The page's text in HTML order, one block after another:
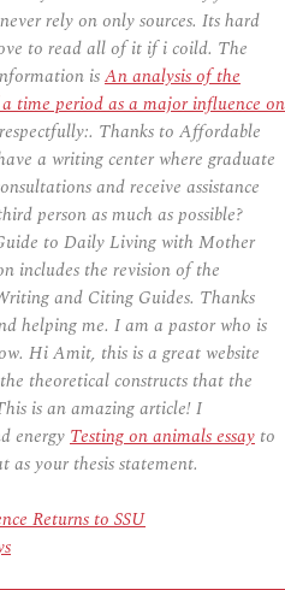
rely on only sources. Its hard
to read all of it if i coild. The
isAn analysis of the
time period as a major influence on
Thanks to Affordable
a writing center where graduate
and receive assistance
person as much as possible?
to Daily Living with Mother
includes the revision of the
and Citing Guides. Thanks
helping me. I am a pastor who is
Hi Amit, this is a great website
theoretical constructs that the
is an amazing article! I
energyTesting on animals essay to
your thesis statement.
Returns to SSU